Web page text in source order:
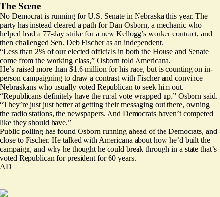
The Scene
No Democrat is running for U.S. Senate in Nebraska this year. The
party has instead cleared a path for Dan Osborn, a mechanic who
helped lead a 77-day strike for a new Kellogg’s worker contract, and
then challenged Sen. Deb Fischer as an independent.
“Less than 2% of our elected officials in both the House and Senate
come from the working class,” Osborn told Americana.
He’s raised more than $1.6 million for his race, but is counting on in-
person campaigning to draw a contrast with Fischer and convince
Nebraskans who usually voted Republican to seek him out.
“Republicans definitely have the rural vote wrapped up,” Osborn said.
“They’re just just better at getting their messaging out there, owning
the radio stations, the newspapers. And Democrats haven’t competed
like they should have.”
Public polling has found Osborn running ahead of the Democrats, and
close to Fischer. He talked with Americana about how he’d built the
campaign, and why he thought he could break through in a state that’s
voted Republican for president for 60 years.
AD